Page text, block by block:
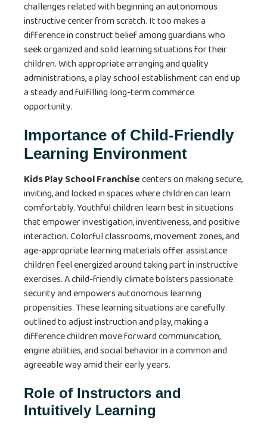
challenges related with beginning an autonomous
instructive center from scratch. It too makes a
difference in construct belief among guardians who
seek organized and solid learning situations for their
children. With appropriate arranging and quality
administrations, a play school establishment can end up
a steady and fulfilling long-term commerce
opportunity.
Importance of Child-Friendly
Learning Environment
Kids Play School Franchisecenters on making secure,
inviting, and locked in spaces where children can learn
comfortably. Youthful children learn best in situations
that empower investigation, inventiveness, and positive
interaction. Colorful classrooms, movement zones, and
age-appropriate learning materials offer assistance
children feel energized around taking part in instructive
exercises. A child-friendly climate bolsters passionate
security and empowers autonomous learning
propensities. These learning situations are carefully
outlined to adjust instruction and play, making a
difference children move forward communication,
engine abilities, and social behavior in a common and
agreeable way amid their early years.
Role of Instructors and
Intuitively Learning